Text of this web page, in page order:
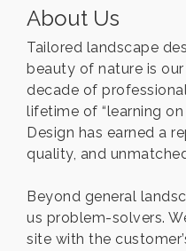
About Us
Tailored landscape
beauty of nature is
decade of
lifetime of “learning on
Design has earned a
quality, and
Beyond general
us problem-solvers.
site with the